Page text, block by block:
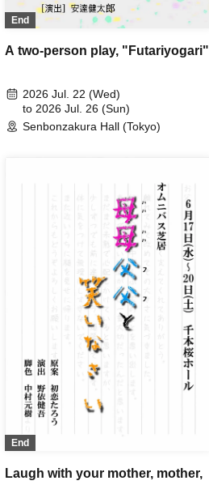
End
A two-person play, "Futariyogari"
2026 Jul. 22 (Wed)
to 2026 Jul. 26 (Sun)
Senbonzakura Hall (Tokyo)
End
Laugh with your mother, mother,